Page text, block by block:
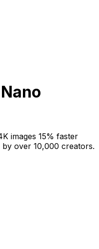
images 15% faster
over 10,000 creators.